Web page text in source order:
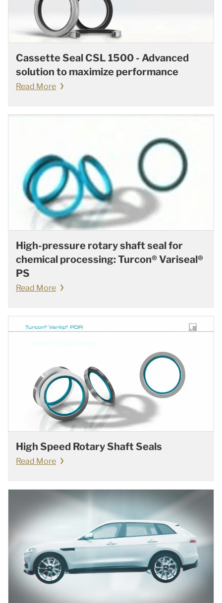
Cassette Seal CSL 1500 - Advanced
solution to maximize performance
Read More
High-pressure rotary shaft seal for
chemical processing: Turcon® Variseal®
PS
Read More
High Speed Rotary Shaft Seals
Read More